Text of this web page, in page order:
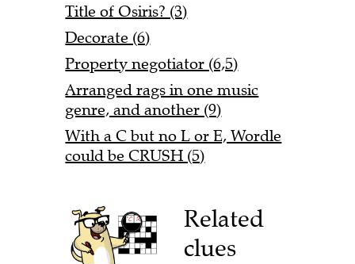
Title of Osiris? (3)
Decorate (6)
Property negotiator (6,5)
Arranged rags in one music
genre, and another (9)
With a C but no L or E, Wordle
could be CRUSH (5)
Related
clues